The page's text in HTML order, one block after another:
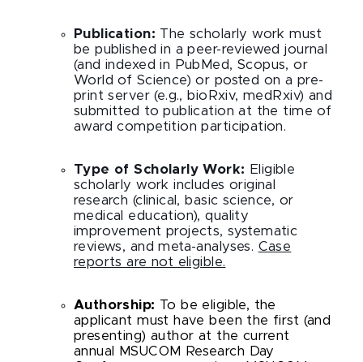
Publication: The scholarly work must
be published in a peer-reviewed journal
(and indexed in PubMed, Scopus, or
World of Science) or posted on a pre-
print server (e.g., bioRxiv, medRxiv) and
submitted to publication at the time of
award competition participation.
Type of Scholarly Work: Eligible
scholarly work includes original
research (clinical, basic science, or
medical education), quality
improvement projects, systematic
reviews, and meta-analyses. Case
reports are not eligible.
Authorship: To be eligible, the
applicant must have been the first (and
presenting) author at the current
annual MSUCOM Research Day